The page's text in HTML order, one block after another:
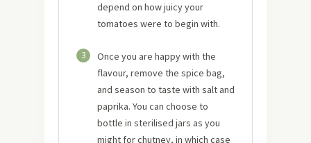
depend on how juicy your
tomatoes were to begin with.
3
Once you are happy with the
flavour, remove the spice bag,
and season to taste with salt and
paprika. You can choose to
bottle in sterilised jars as you
might for chutney, in which case